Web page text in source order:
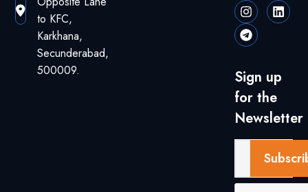
to KFC,
Karkhana,
Secunderabad,
500009.
Sign up
for the
Newsletter